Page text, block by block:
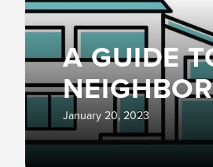
A GUIDE
NEIGHBOR
January 20, 2023